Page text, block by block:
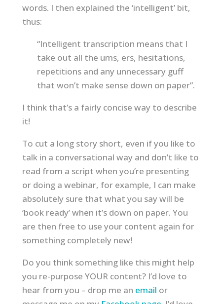
words. I then explained the ‘intelligent’ bit,
thus:
“Intelligent transcription means that I
take out all the ums, ers, hesitations,
repetitions and any unnecessary guff
that won’t make sense down on paper”.
I think that’s a fairly concise way to describe
it!
To cut a long story short, even if you like to
talk in a conversational way and don’t like to
read from a script when you’re presenting
or doing a webinar, for example, I can make
absolutely sure that what you say will be
‘book ready’ when it’s down on paper. You
are then free to use your content again for
something completely new!
Do you think something like this might help
you re-purpose YOUR content? I’d love to
hear from you – drop me an email or